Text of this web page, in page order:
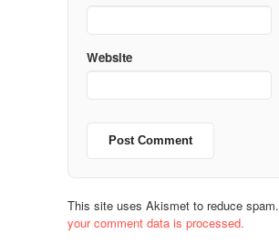
Website
This site uses Akismet to reduce spam.
your comment data is processed.